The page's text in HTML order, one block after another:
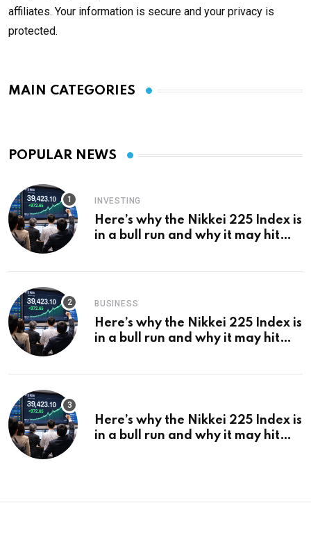
affiliates. Your information is secure and your privacy is
protected.
MAIN CATEGORIES
POPULAR NEWS
INVESTING
Here’s why the Nikkei 225 Index is
in a bull run and why it may hit
BUSINESS
Here’s why the Nikkei 225 Index is
in a bull run and why it may hit
Here’s why the Nikkei 225 Index is
in a bull run and why it may hit